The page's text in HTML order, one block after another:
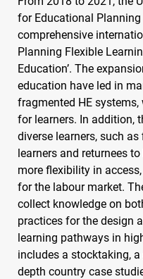
for Educational Planning
comprehensive
Planning Flexible
Education’. The
education have led in
fragmented HE
for learners. In addition,
diverse learners, such
learners and returnees
more flexibility in
for the labour market.
collect knowledge on
practices for the design
learning pathways in
includes a stocktaking,
depth country case